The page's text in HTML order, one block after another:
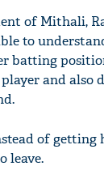
of Mithali,
to
batting
and also
of getting
leave.